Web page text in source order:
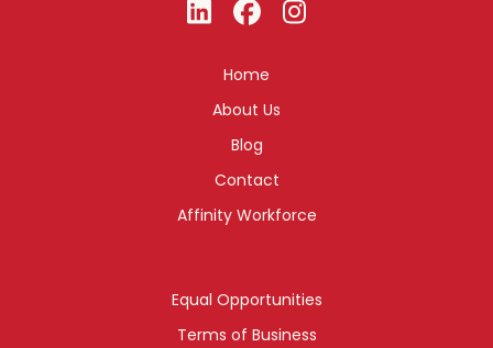
Home
About Us
Blog
Contact
Affinity Workforce
Equal Opportunities
Terms of Business